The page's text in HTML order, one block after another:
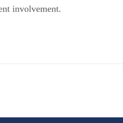
involvement.